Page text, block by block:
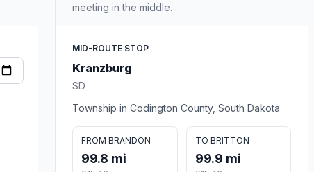
meeting in the middle.
MID-ROUTE STOP
Kranzburg
SD
Township in Codington County, South Dakota
FROM BRANDON
99.8 mi
TO BRITTON
99.9 mi